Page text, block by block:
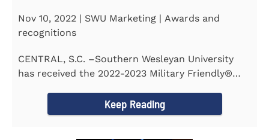
Nov 10, 2022 | SWU Marketing | Awards and
recognitions
CENTRAL, S.C. –Southern Wesleyan University
has received the 2022-2023 Military Friendly®
Keep Reading